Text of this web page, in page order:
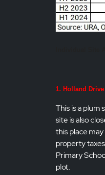
1. Holland Drive
This is a plum
site is also
this place
property
Primary
plot.